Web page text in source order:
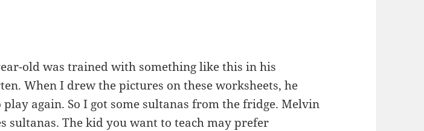
old was trained with something like this in his
When I drew the pictures on these worksheets, he
again. So I got some sultanas from the fridge. Melvin
sultanas. The kid you want to teach may prefer